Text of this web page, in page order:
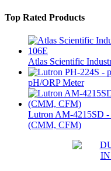
Top Rated Products
Atlas Scientific
pH/ORP Meter
Lutron AM-4215SD
(CMM, CFM)